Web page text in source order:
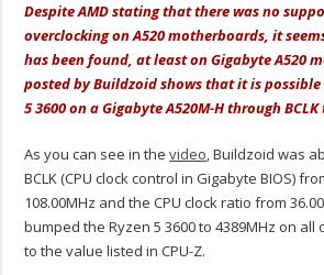
Despite AMD stating that there was no
overclocking on A520 motherboards, it
has been found, at least on Gigabyte A520
posted by Buildzoid shows that it is possible
5 3600 on aGigabyte A520M-Hthrough
As you can see in thevideo, Buildzoid was
BCLK (CPU clock control in Gigabyte BIOS)
108.00MHz and the CPU clock ratio from
bumped the Ryzen 5 3600 to 4389MHz on all
to the value listed in CPU-Z.